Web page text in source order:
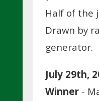
Half of the
Drawn by
generator.
July 29th,
Winner-